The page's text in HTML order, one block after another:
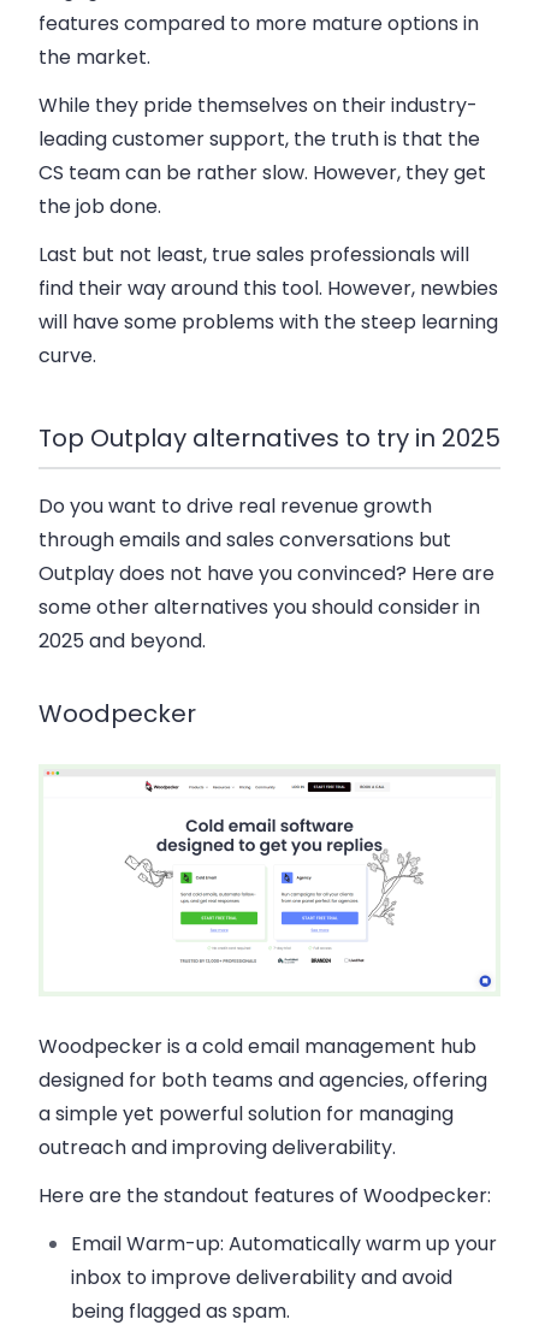
features compared to more mature options in
the market.
While they pride themselves on their industry-
leading customer support, the truth is that the
CS team can be rather slow. However, they get
the job done.
Last but not least, true sales professionals will
find their way around this tool. However, newbies
will have some problems with the steep learning
curve.
Top Outplay alternatives to try in 2025
Do you want to drive real revenue growth
through emails and sales conversations but
Outplay does not have you convinced? Here are
some other alternatives you should consider in
2025 and beyond.
Woodpecker
Woodpeckeris a cold email management hub
designed for both teams and agencies, offering
a simple yet powerful solution for managing
outreach and improving deliverability.
Here are the standout features of Woodpecker:
Email Warm-up: Automatically warm up your
inbox to improve deliverability and avoid
being flagged as spam.